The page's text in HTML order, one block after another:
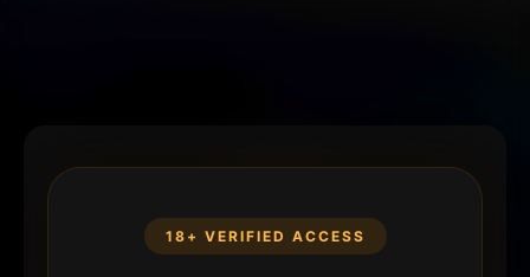
18+ VERIFIED ACCESS